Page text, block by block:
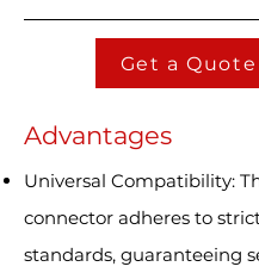
Get a Quote
Advantages
Universal Compatibility:
connector adheres to
standards, guaranteeing